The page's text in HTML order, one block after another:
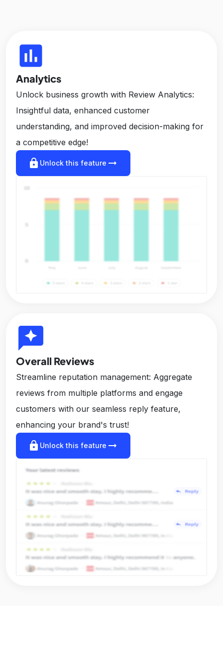
insert_chart
Analytics
Unlock business growth with Review Analytics:
Insightful data, enhanced customer
understanding, and improved decision-making for
a competitive edge!
lock Unlock this feature arrow_right_alt
reviews
Overall Reviews
Streamline reputation management: Aggregate
reviews from multiple platforms and engage
customers with our seamless reply feature,
enhancing your brand's trust!
lock Unlock this feature arrow_right_alt